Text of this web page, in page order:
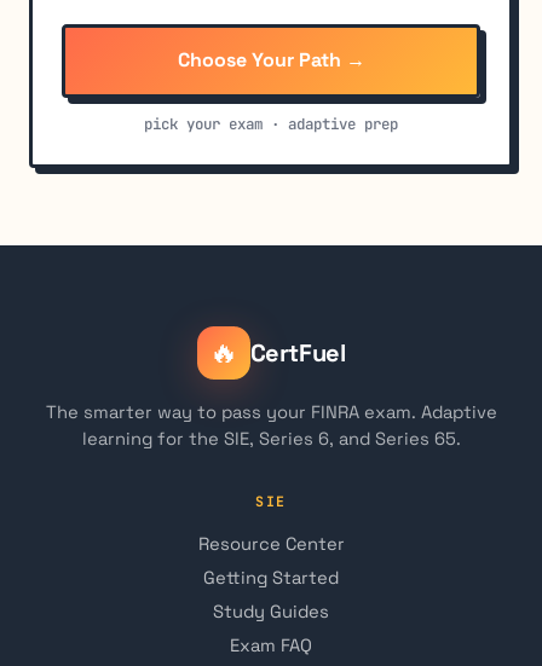
Choose Your Path →
pick your exam · adaptive prep
🔥 CertFuel
The smarter way to pass your FINRA exam. Adaptive
learning for the SIE, Series 6, and Series 65.
SIE
Resource Center
Getting Started
Study Guides
Exam FAQ